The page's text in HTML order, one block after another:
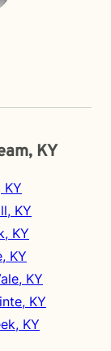
KY
KY
KY
KY
KY
KY
KY
KY